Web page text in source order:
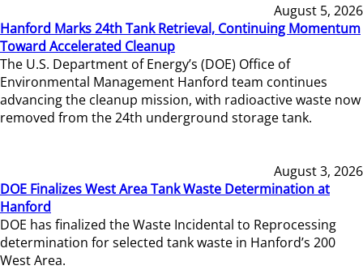
August 5, 2026
Hanford Marks 24th Tank Retrieval, Continuing Momentum
Toward Accelerated Cleanup
The U.S. Department of Energy’s (DOE) Office of
Environmental Management Hanford team continues
advancing the cleanup mission, with radioactive waste now
removed from the 24th underground storage tank.
August 3, 2026
DOE Finalizes West Area Tank Waste Determination at
Hanford
DOE has finalized the Waste Incidental to Reprocessing
determination for selected tank waste in Hanford’s 200
West Area.